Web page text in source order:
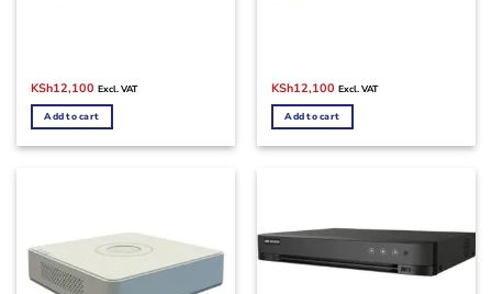
Original
was:
KSh15,000.
KSh12,100Current
is:
KSh12,100.
Excl. VAT
Add to cart
Original
was:
KSh15,000.
KSh12,100Current
is:
KSh12,100.
Excl. VAT
Add to cart